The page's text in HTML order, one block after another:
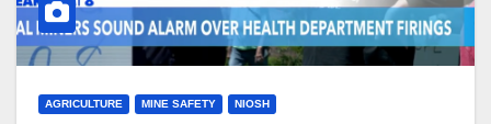
AGRICULTURE MINE SAFETY NIOSH